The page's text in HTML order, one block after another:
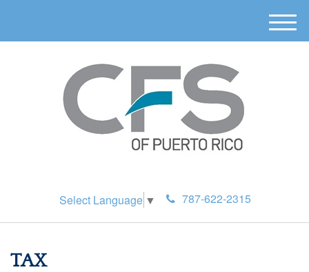
Select Language ▼ 787-622-2315
M
e
TAX